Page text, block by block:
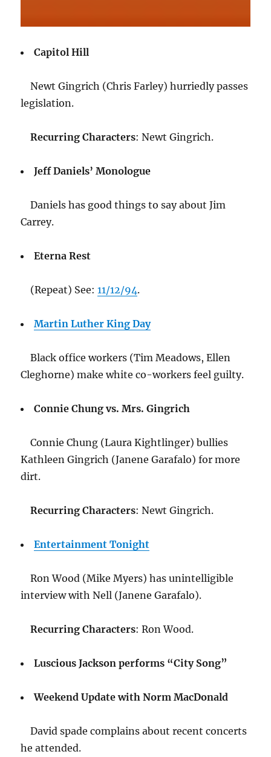
Capitol Hill
Newt Gingrich (Chris Farley) hurriedly passes
legislation.
Recurring Characters: Newt Gingrich.
Jeff Daniels’ Monologue
Daniels has good things to say about Jim
Carrey.
Eterna Rest
(Repeat) See:11/12/94.
Martin Luther King Day
Black office workers (Tim Meadows, Ellen
Cleghorne) make white co-workers feel guilty.
Connie Chung vs. Mrs. Gingrich
Connie Chung (Laura Kightlinger) bullies
Kathleen Gingrich (Janene Garafalo) for more
dirt.
Recurring Characters: Newt Gingrich.
Entertainment Tonight
Ron Wood (Mike Myers) has unintelligible
interview with Nell (Janene Garafalo).
Recurring Characters: Ron Wood.
Luscious Jackson performs “City Song”
Weekend Update with Norm MacDonald
David spade complains about recent concerts
he attended.